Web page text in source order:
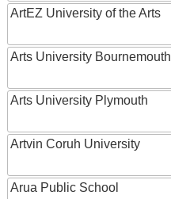
ArtEZ University of the Arts
Arts University Bournemouth
Arts University Plymouth
Artvin Coruh University
Arua Public School